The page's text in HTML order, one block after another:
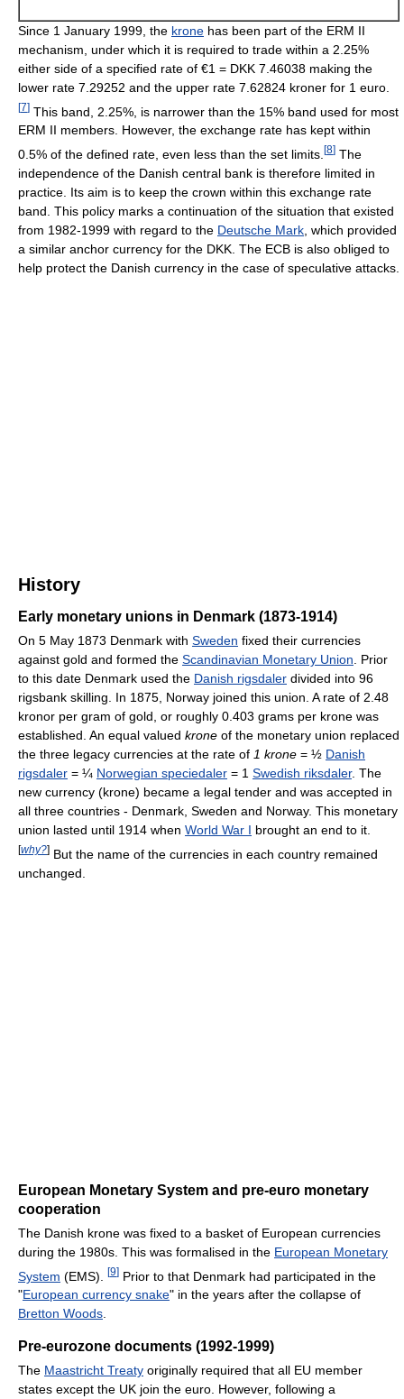
Since 1 January 1999, the krone has been part of the ERM II
mechanism, under which it is required to trade within a 2.25%
either side of a specified rate of €1 = DKK 7.46038 making the
lower rate 7.29252 and the upper rate 7.62824 kroner for 1 euro.
[7] This band, 2.25%, is narrower than the 15% band used for most
ERM II members. However, the exchange rate has kept within
0.5% of the defined rate, even less than the set limits. [8] The
independence of the Danish central bank is therefore limited in
practice. Its aim is to keep the crown within this exchange rate
band. This policy marks a continuation of the situation that existed
from 1982-1999 with regard to the Deutsche Mark , which provided
a similar anchor currency for the DKK. The ECB is also obliged to
help protect the Danish currency in the case of speculative attacks.
History
Early monetary unions in Denmark (1873-1914)
On 5 May 1873 Denmark with Sweden fixed their currencies
against gold and formed the Scandinavian Monetary Union . Prior
to this date Denmark used the Danish rigsdaler divided into 96
rigsbank skilling. In 1875, Norway joined this union. A rate of 2.48
kronor per gram of gold, or roughly 0.403 grams per krone was
established. An equal valued krone of the monetary union replaced
the three legacy currencies at the rate of 1 krone = ½ Danish
rigsdaler = ¼ Norwegian speciedaler = 1 Swedish riksdaler. The
new currency (krone) became a legal tender and was accepted in
all three countries - Denmark, Sweden and Norway. This monetary
union lasted until 1914 when World War I brought an end to it.
[why?] But the name of the currencies in each country remained
unchanged.
European Monetary System and pre-euro monetary
cooperation
The Danish krone was fixed to a basket of European currencies
during the 1980s. This was formalised in the European Monetary
System (EMS). [9] Prior to that Denmark had participated in the
"European currency snake" in the years after the collapse of
Bretton Woods.
Pre-eurozone documents (1992-1999)
The Maastricht Treaty originally required that all EU member
states except the UK join the euro. However, following a